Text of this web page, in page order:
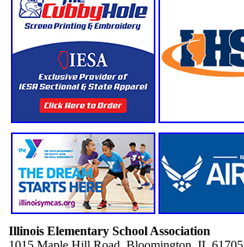
Illinois Elementary School Association